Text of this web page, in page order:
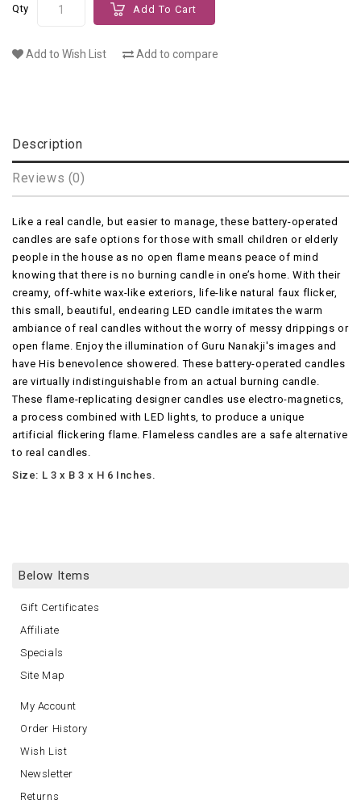
Qty Add To Cart
Add to Wish List Add to compare
Description
Reviews (0)
Like a real candle, but easier to manage, these battery-operated
candles are safe options for those with small children or elderly
people in the house as no open flame means peace of mind
knowing that there is no burning candle in one’s home. With their
creamy, off-white wax-like exteriors, life-like natural faux flicker,
this small, beautiful, endearing LED candle imitates the warm
ambiance of real candles without the worry of messy drippings or
open flame. Enjoy the illumination of Guru Nanakji's images and
have His benevolence showered. These battery-operated candles
are virtually indistinguishable from an actual burning candle.
These flame-replicating designer candles use electro-magnetics,
a process combined with LED lights, to produce a unique
artificial flickering flame. Flameless candles are a safe alternative
to real candles.
Size: L 3 x B 3 x H 6 Inches.
Below Items
Gift Certificates
Affiliate
Specials
Site Map
My Account
Order History
Wish List
Newsletter
Returns